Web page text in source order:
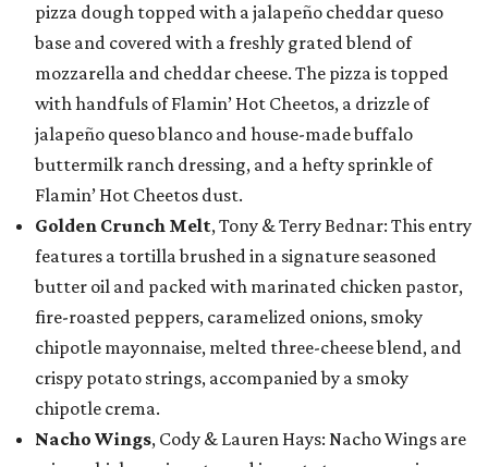
pizza dough topped with a jalapeño cheddar queso
base and covered with a freshly grated blend of
mozzarella and cheddar cheese. The pizza is topped
with handfuls of Flamin’ Hot Cheetos, a drizzle of
jalapeño queso blanco and house-made buffalo
buttermilk ranch dressing, and a hefty sprinkle of
Flamin’ Hot Cheetos dust.
Golden Crunch Melt, Tony & Terry Bednar: This entry
features a tortilla brushed in a signature seasoned
butter oil and packed with marinated chicken pastor,
fire-roasted peppers, caramelized onions, smoky
chipotle mayonnaise, melted three-cheese blend, and
crispy potato strings, accompanied by a smoky
chipotle crema.
Nacho Wings, Cody & Lauren Hays: Nacho Wings are